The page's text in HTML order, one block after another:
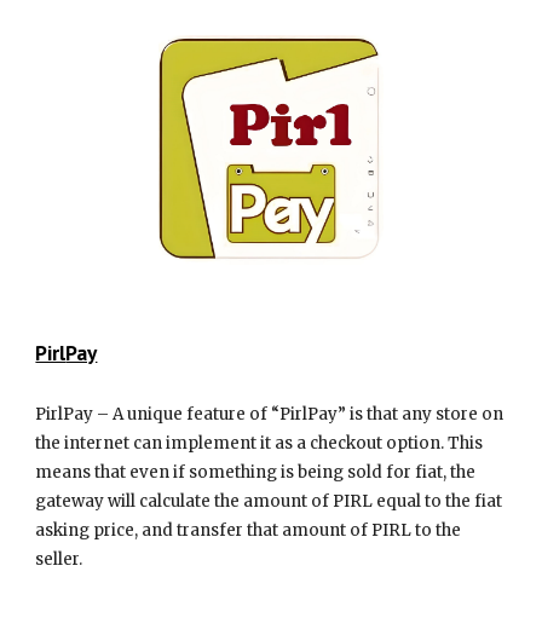
PirlPay
PirlPay – A unique feature of “PirlPay” is that any store on
the internet can implement it as a checkout option. This
means that even if something is being sold for fiat, the
gateway will calculate the amount of PIRL equal to the fiat
asking price, and transfer that amount of PIRL to the
seller.